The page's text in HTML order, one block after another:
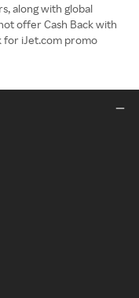
along with global
offer Cash Back with
for iJet.com promo